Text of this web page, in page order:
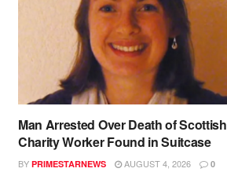
Man Arrested Over Death of Scottish
Charity Worker Found in Suitcase
BY PRIMESTARNEWS AUGUST 4, 2026 0